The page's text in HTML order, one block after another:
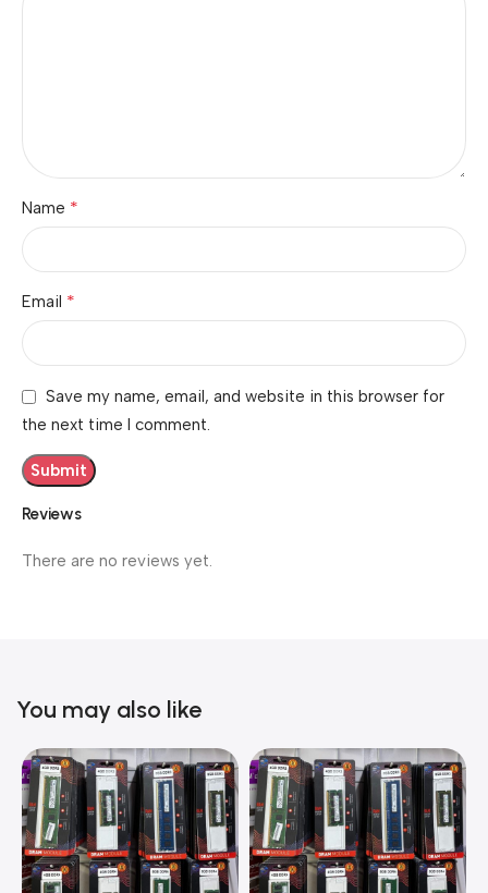
Reviews
There are no reviews yet.
Name *
Email *
Save my name, email, and website in this browser for
the next time I comment.
You may also like